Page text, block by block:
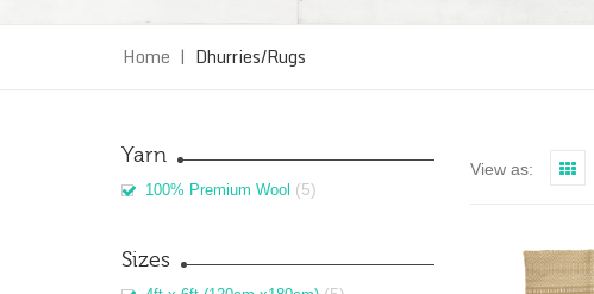
Home | Dhurries/Rugs
Yarn
100% Premium Wool (5)
Sizes
View as: